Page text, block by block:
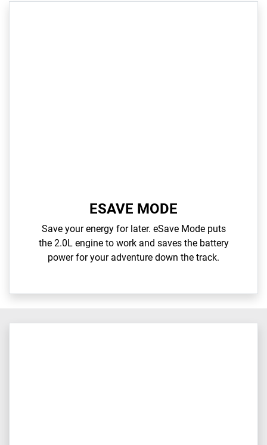
ESAVE MODE
Save your energy for later. eSave Mode puts
the 2.0L engine to work and saves the battery
power for your adventure down the track.